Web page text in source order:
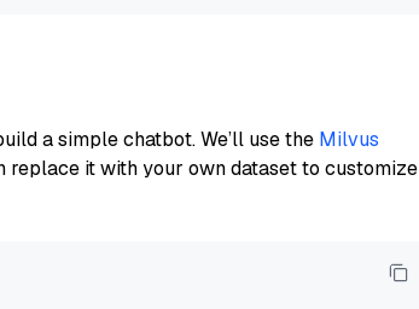
a simple chatbot. We’ll use the Milvus
replace it with your own dataset to customize